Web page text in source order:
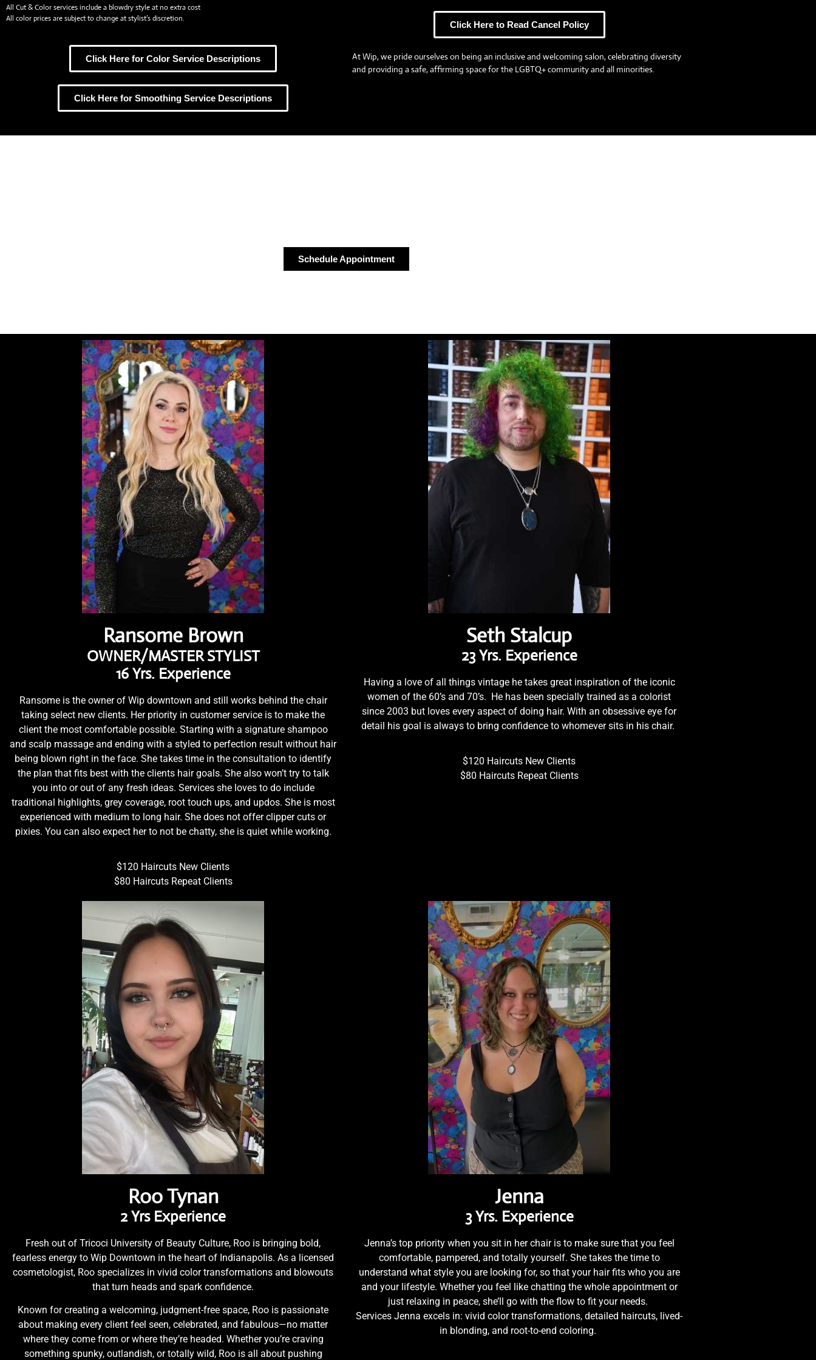
All Cut & Color services include a blowdry style at no extra cost
All color prices are subject to change at stylist’s discretion.
Click Here for Color Service Descriptions
Click Here for Smoothing Service Descriptions
Click Here to Read Cancel Policy
At Wip, we pride ourselves on being an inclusive and welcoming salon, celebrating diversity
and providing a safe, affirming space for the LGBTQ+ community and all minorities.
Schedule Appointment
Ransome Brown
OWNER/MASTER STYLIST
16 Yrs. Experience
Ransome is the owner of Wip downtown and still works behind the chair
taking select new clients. Her priority in customer service is to make the
client the most comfortable possible. Starting with a signature shampoo
and scalp massage and ending with a styled to perfection result without hair
being blown right in the face. She takes time in the consultation to identify
the plan that fits best with the clients hair goals. She also won’t try to talk
you into or out of any fresh ideas. Services she loves to do include
traditional highlights, grey coverage, root touch ups, and updos. She is most
experienced with medium to long hair. She does not offer clipper cuts or
pixies. You can also expect her to not be chatty, she is quiet while working.
$120 Haircuts New Clients
$80 Haircuts Repeat Clients
Seth Stalcup
23 Yrs. Experience
Having a love of all things vintage he takes great inspiration of the iconic
women of the 60’s and 70’s. He has been specially trained as a colorist
since 2003 but loves every aspect of doing hair. With an obsessive eye for
detail his goal is always to bring confidence to whomever sits in his chair.
$120 Haircuts New Clients
$80 Haircuts Repeat Clients
Roo Tynan
2 Yrs Experience
Fresh out of Tricoci University of Beauty Culture, Roo is bringing bold,
fearless energy to Wip Downtown in the heart of Indianapolis. As a licensed
cosmetologist, Roo specializes in vivid color transformations and blowouts
that turn heads and spark confidence.
Known for creating a welcoming, judgment-free space, Roo is passionate
about making every client feel seen, celebrated, and fabulous—no matter
where they come from or where they’re headed. Whether you’re craving
something spunky, outlandish, or totally wild, Roo is all about pushing
Jenna
3 Yrs. Experience
Jenna’s top priority when you sit in her chair is to make sure that you feel
comfortable, pampered, and totally yourself. She takes the time to
understand what style you are looking for, so that your hair fits who you are
and your lifestyle. Whether you feel like chatting the whole appointment or
just relaxing in peace, she’ll go with the flow to fit your needs.
Services Jenna excels in: vivid color transformations, detailed haircuts, lived-
in blonding, and root-to-end coloring.